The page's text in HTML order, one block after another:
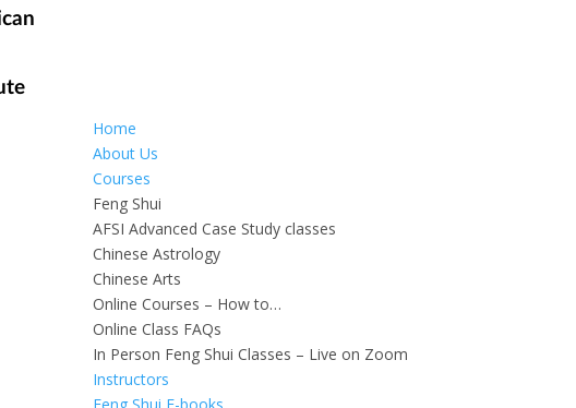
Home
About Us
Courses
Feng Shui
AFSI Advanced Case Study classes
Chinese Astrology
Chinese Arts
Online Courses – How to…
Online Class FAQs
In Person Feng Shui Classes – Live on Zoom
Instructors